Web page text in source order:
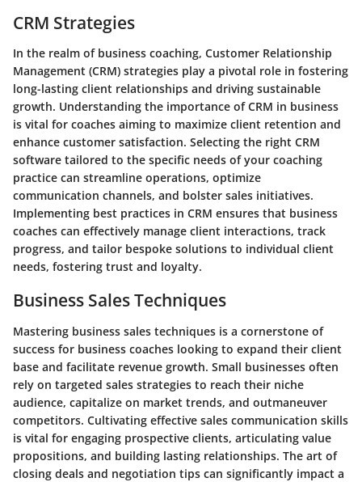
CRM Strategies
In the realm of business coaching, Customer Relationship
Management (CRM) strategies play a pivotal role in fostering
long-lasting client relationships and driving sustainable
growth. Understanding the importance of CRM in business
is vital for coaches aiming to maximize client retention and
enhance customer satisfaction. Selecting the right CRM
software tailored to the specific needs of your coaching
practice can streamline operations, optimize
communication channels, and bolster sales initiatives.
Implementing best practices in CRM ensures that business
coaches can effectively manage client interactions, track
progress, and tailor bespoke solutions to individual client
needs, fostering trust and loyalty.
Business Sales Techniques
Mastering business sales techniques is a cornerstone of
success for business coaches looking to expand their client
base and facilitate revenue growth. Small businesses often
rely on targeted sales strategies to reach their niche
audience, capitalize on market trends, and outmaneuver
competitors. Cultivating effective sales communication skills
is vital for engaging prospective clients, articulating value
propositions, and building lasting relationships. The art of
closing deals and negotiation tips can significantly impact a